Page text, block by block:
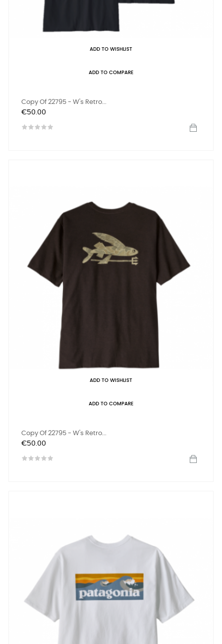
ADD TO WISHLIST
ADD TO COMPARE
Copy Of 22795 - W's Retro...
Price
€50.00
ADD TO WISHLIST
ADD TO COMPARE
Copy Of 22795 - W's Retro...
Price
€50.00